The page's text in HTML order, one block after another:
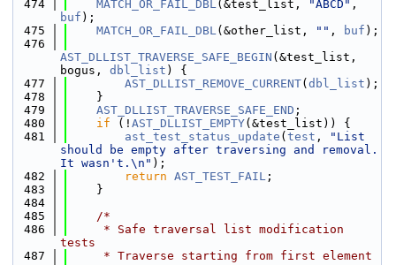
  474
MATCH_OR_FAIL_DBL(&test_list, "ABCD"
buf );
  475
MATCH_OR_FAIL_DBL(&other_list, "" , buf );
  476
AST_DLLIST_TRAVERSE_SAFE_BEGIN (&test_list,
bogus, dbl_list ) {
  477
AST_DLLIST_REMOVE_CURRENT( dbl_list );
  478
    }
  479
AST_DLLIST_TRAVERSE_SAFE_END ;
  480
if (! AST_DLLIST_EMPTY(&test_list)) {
  481
ast_test_status_update ( test ,
"List
should be empty after traversing and removal.
It wasn't.\n" );
  482
return AST_TEST_FAIL ;
  483
    }
  484
  485
/*
  486
     * Safe traversal list modification
tests
  487
     * Traverse starting from first element